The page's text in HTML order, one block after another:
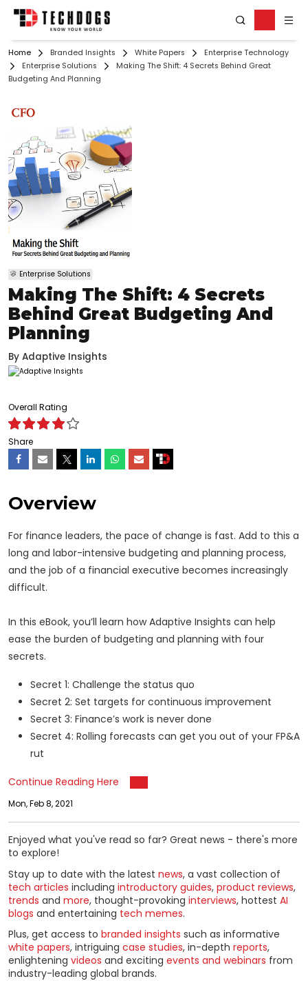
Home Branded Insights White Papers
Enterprise Technology
Enterprise Solutions
Making The Shift: 4 Secrets Behind Great
Budgeting And Planning
Enterprise Solutions
Making The Shift: 4 Secrets
Behind Great Budgeting And
Planning
By Adaptive Insights
Overall Rating
Share
Overview
For finance leaders, the pace of change is fast. Add to this a
long and labor-intensive budgeting and planning process,
and the job of a financial executive becomes increasingly
difficult.
In this eBook, you’ll learn how Adaptive Insights can help
ease the burden of budgeting and planning with four
secrets.
Secret 1: Challenge the status quo
Secret 2: Set targets for continuous improvement
Secret 3: Finance’s work is never done
Secret 4: Rolling forecasts can get you out of your FP&A
rut
Continue Reading Here
Mon, Feb 8, 2021
Enjoyed what you've read so far? Great news - there's more
to explore!
Stay up to date with the latest news, a vast collection of
tech articles including introductory guides, product reviews,
trends and more, thought-provoking interviews, hottest AI
blogs and entertaining tech memes.
Plus, get access to branded insights such as informative
white papers, intriguing case studies, in-depth reports,
enlightening videos and exciting events and webinars from
industry-leading global brands.